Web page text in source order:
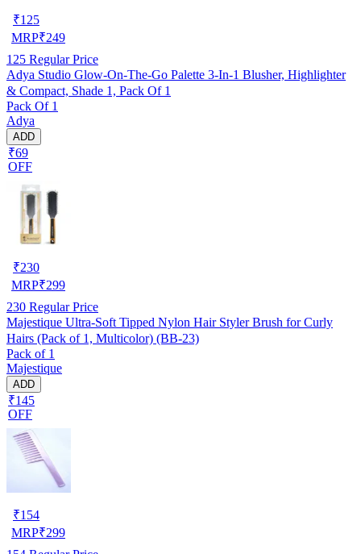
₹125
MRP₹249
125 Regular Price
Adya Studio Glow-On-The-Go Palette 3-In-1 Blusher, Highlighter
& Compact, Shade 1, Pack Of 1
Pack Of 1
Adya
ADD
₹69
OFF
₹230
MRP₹299
230 Regular Price
Majestique Ultra-Soft Tipped Nylon Hair Styler Brush for Curly
Hairs (Pack of 1, Multicolor) (BB-23)
Pack of 1
Majestique
ADD
₹145
OFF
₹154
MRP₹299